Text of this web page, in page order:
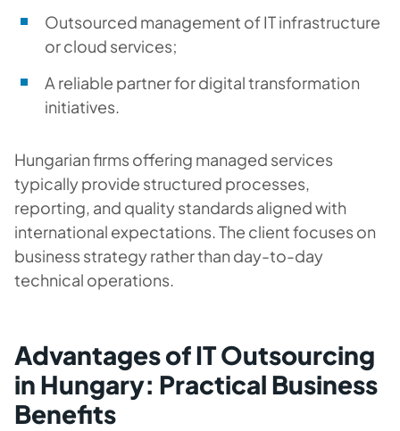
Outsourced management of IT infrastructure
or cloud services;
A reliable partner for digital transformation
initiatives.
Hungarian firms offering managed services
typically provide structured processes,
reporting, and quality standards aligned with
international expectations. The client focuses on
business strategy rather than day-to-day
technical operations.
Advantages of IT Outsourcing
in Hungary: Practical Business
Benefits